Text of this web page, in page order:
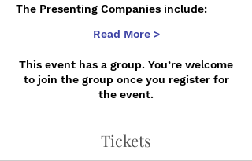
The Presenting Companies include:
Read More >
This event has a group. You’re welcome
to join the group once you register for
the event.
Tickets